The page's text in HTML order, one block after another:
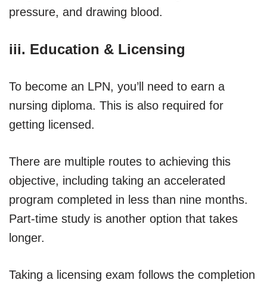
pressure, and drawing blood.
iii. Education & Licensing
To become an LPN, you’ll need to earn a
nursing diploma. This is also required for
getting licensed.
There are multiple routes to achieving this
objective, including taking an accelerated
program completed in less than nine months.
Part-time study is another option that takes
longer.
Taking a licensing exam follows the completion